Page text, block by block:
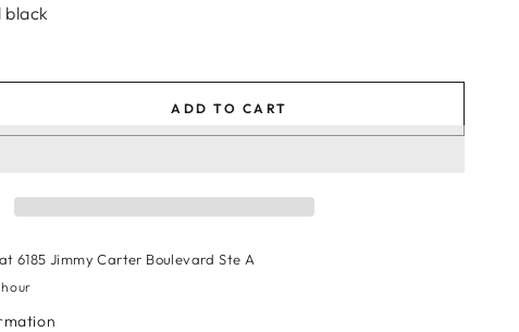
ADD TO CART
at6185 Jimmy Carter Boulevard Ste A